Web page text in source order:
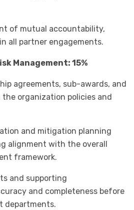
of mutual accountability,
all partner engagements.
Management: 15%
agreements, sub-awards, and
organization policies and
and mitigation planning
alignment with the overall
framework.
and supporting
and completeness before
departments.